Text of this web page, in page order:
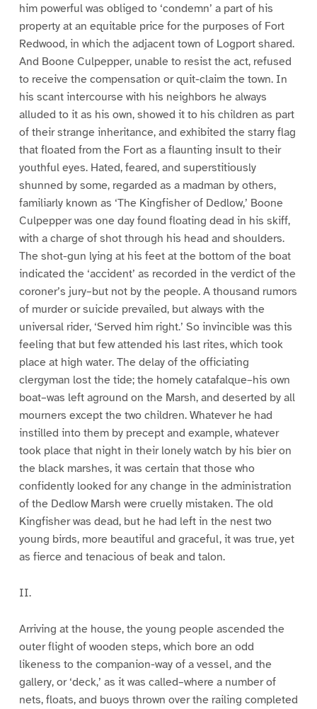
him powerful was obliged to ‘condemn’ a part of his
property at an equitable price for the purposes of Fort
Redwood, in which the adjacent town of Logport shared.
And Boone Culpepper, unable to resist the act, refused
to receive the compensation or quit-claim the town. In
his scant intercourse with his neighbors he always
alluded to it as his own, showed it to his children as part
of their strange inheritance, and exhibited the starry flag
that floated from the Fort as a flaunting insult to their
youthful eyes. Hated, feared, and superstitiously
shunned by some, regarded as a madman by others,
familiarly known as ‘The Kingfisher of Dedlow,’ Boone
Culpepper was one day found floating dead in his skiff,
with a charge of shot through his head and shoulders.
The shot-gun lying at his feet at the bottom of the boat
indicated the ‘accident’ as recorded in the verdict of the
coroner’s jury–but not by the people. A thousand rumors
of murder or suicide prevailed, but always with the
universal rider, ‘Served him right.’ So invincible was this
feeling that but few attended his last rites, which took
place at high water. The delay of the officiating
clergyman lost the tide; the homely catafalque–his own
boat–was left aground on the Marsh, and deserted by all
mourners except the two children. Whatever he had
instilled into them by precept and example, whatever
took place that night in their lonely watch by his bier on
the black marshes, it was certain that those who
confidently looked for any change in the administration
of the Dedlow Marsh were cruelly mistaken. The old
Kingfisher was dead, but he had left in the nest two
young birds, more beautiful and graceful, it was true, yet
as fierce and tenacious of beak and talon.
II.
Arriving at the house, the young people ascended the
outer flight of wooden steps, which bore an odd
likeness to the companion-way of a vessel, and the
gallery, or ‘deck,’ as it was called–where a number of
nets, floats, and buoys thrown over the railing completed